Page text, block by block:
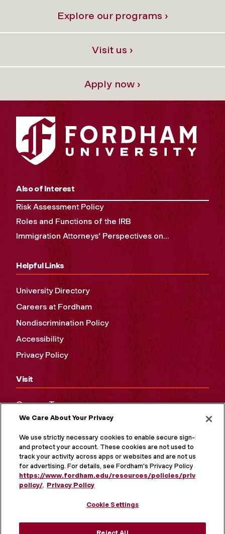
Explore our programs ›
Visit us ›
Apply now ›
Also of Interest
Risk Assessment Policy
Roles and Functions of the IRB
Immigration Attorneys' Perspectives on...
Helpful Links
University Directory
Careers at Fordham
Nondiscrimination Policy
Accessibility
Privacy Policy
Visit
Campus Tours
Maps and Directions
Virtual Tour
We Care About Your Privacy
We use strictly necessary cookies to enable secure sign-in
and protect your account. These cookies are not used to
track your activity across apps or websites and are not used
for advertising. For details, see Fordham's Privacy Policy at
https://www.fordham.edu/resources/policies/privacy-
policy/. Privacy Policy
Cookie Settings